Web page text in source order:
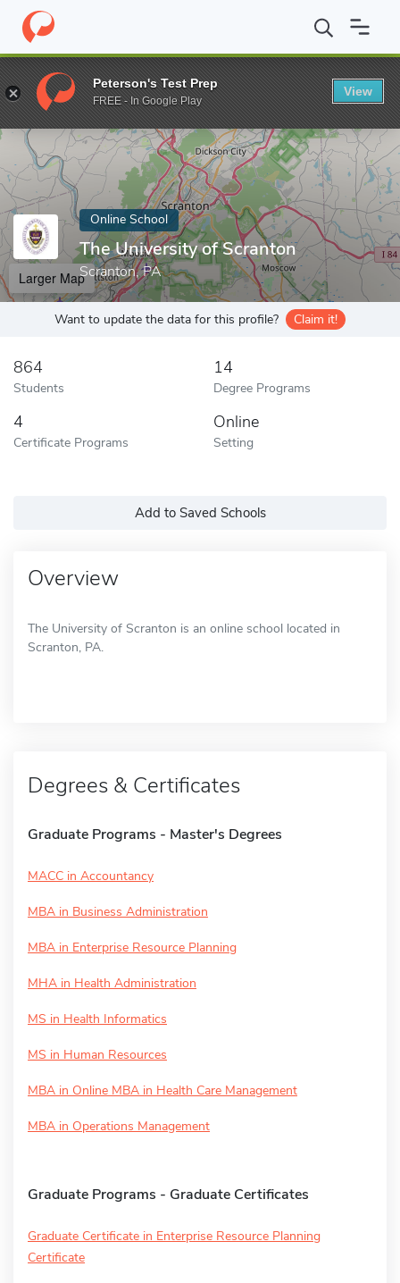
Home Online Schools The University of Scranton
Enter a keyword
Online School
The University of Scranton
Scranton, PA
Larger Map
Want to update the data for this profile? Claim it!
864
Students
14
Degree Programs
4
Certificate Programs
Online
Setting
Add to Saved Schools
Overview
The University of Scranton is an online school located in
Scranton, PA.
Degrees & Certificates
Graduate Programs - Master's Degrees
MACC in Accountancy
MBA in Business Administration
MBA in Enterprise Resource Planning
MHA in Health Administration
MS in Health Informatics
MS in Human Resources
MBA in Online MBA in Health Care Management
MBA in Operations Management
Graduate Programs - Graduate Certificates
Graduate Certificate in Enterprise Resource Planning
Certificate
Peterson's Test Prep
FREE - In Google Play
View